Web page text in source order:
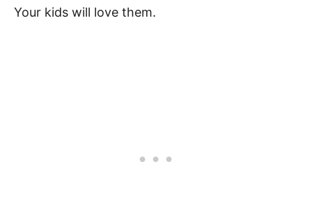
Your kids will love them.